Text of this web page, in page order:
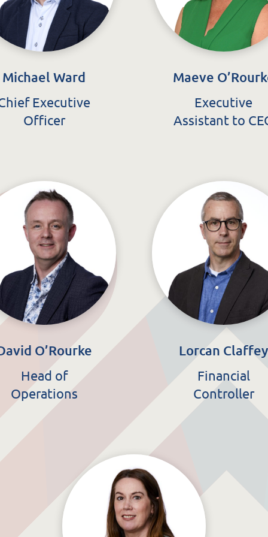
Michael Ward
Executive
Officer
Maeve
Executive
Assistant to
O’Rourke
Head of
Operations
Lorcan Claffey
Financial
Controller